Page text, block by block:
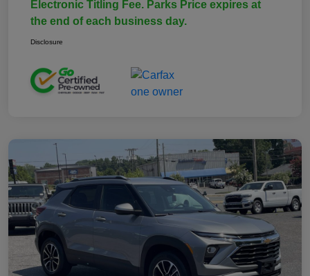
Electronic Titling Fee. Parks Price expires at
the end of each business day.
Disclosure